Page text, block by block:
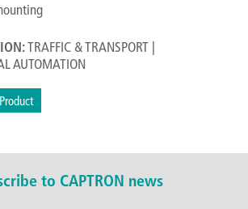
TRAFFIC & TRANSPORT |
AUTOMATION
to CAPTRON news